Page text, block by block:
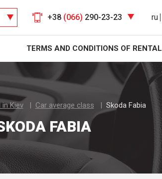
+38 (066) 290-23-23 ru
TERMS AND CONDITIONS OF RENTAL
Kiev Car average class Skoda Fabia
FABIA